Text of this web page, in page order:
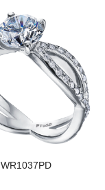
WR1037PD